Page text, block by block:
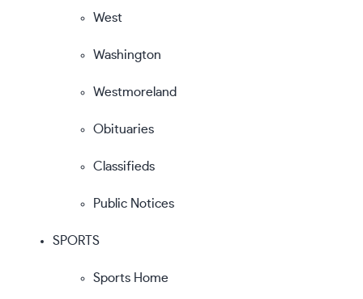
West
Washington
Westmoreland
Obituaries
Classifieds
Public Notices
SPORTS
Sports Home